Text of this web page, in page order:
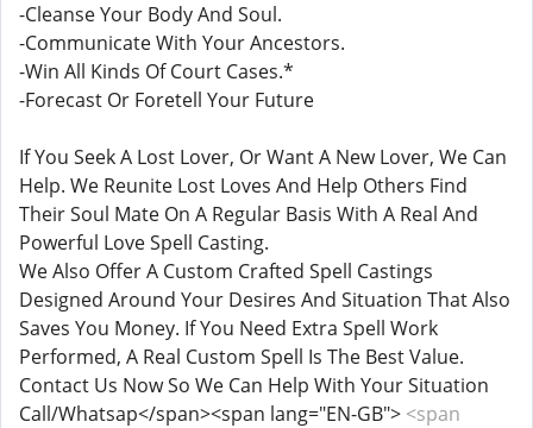
-Cleanse Your Body And Soul.
-Communicate With Your Ancestors.
-Win All Kinds Of Court Cases.*
-Forecast Or Foretell Your Future
If You Seek A Lost Lover, Or Want A New Lover, We Can
Help. We Reunite Lost Loves And Help Others Find
Their Soul Mate On A Regular Basis With A Real And
Powerful Love Spell Casting.
We Also Offer A Custom Crafted Spell Castings
Designed Around Your Desires And Situation That Also
Saves You Money. If You Need Extra Spell Work
Performed, A Real Custom Spell Is The Best Value.
Contact Us Now So We Can Help With Your Situation
Call/Whatsap</span><span lang="EN-GB"> <span